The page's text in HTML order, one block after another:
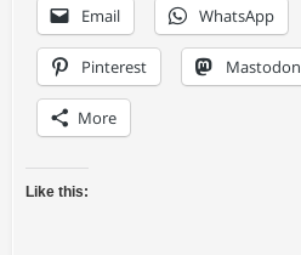
Email WhatsApp
Pinterest Mastodon
More
Like this: